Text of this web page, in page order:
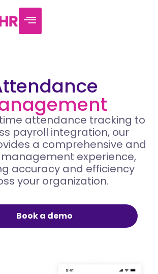
attendance tracking to
payroll integration, our
a comprehensive and
experience,
accuracy and efficiency
your organization.
Book a demo